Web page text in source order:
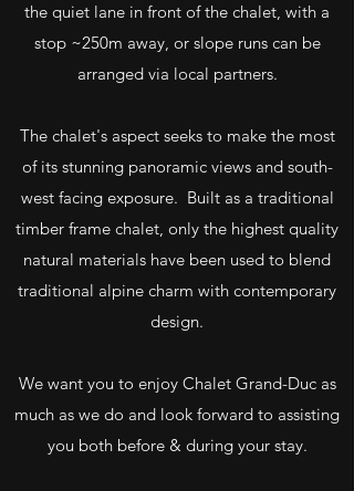
the quiet lane in front of the chalet, with a
stop ~250m away, or slope runs can be
arranged via local partners.
The chalet's aspect seeks to make the most
of its stunning panoramic views and south-
west facing exposure. Built as a traditional
timber frame chalet, only the highest quality
natural materials have been used to blend
traditional alpine charm with contemporary
design.
We want you to enjoy Chalet Grand-Duc as
much as we do and look forward to assisting
you both before & during your stay.